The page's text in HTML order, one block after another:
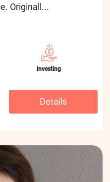
speak English and Chinese. Originall...
Investing
Details